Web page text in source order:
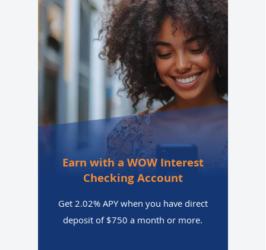
Earn with a WOW Interest
Checking Account
Get 2.02% APY when you have direct
deposit of $750 a month or more.